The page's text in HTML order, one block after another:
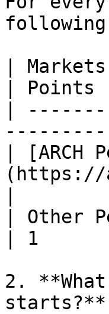
| Markets
| Points |
|
| [ARCH
(https://
| Other
| 1      |
2.
starts?**